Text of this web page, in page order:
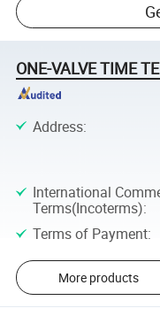
ONE-VALVE TIME
Address:
International
Terms(Incoterms):
Terms of Payment:
More products